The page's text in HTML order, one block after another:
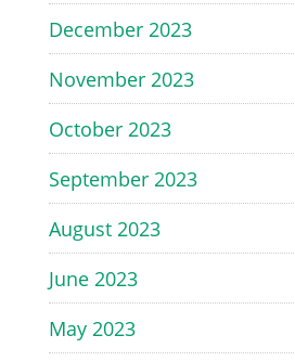
December 2023
November 2023
October 2023
September 2023
August 2023
June 2023
May 2023